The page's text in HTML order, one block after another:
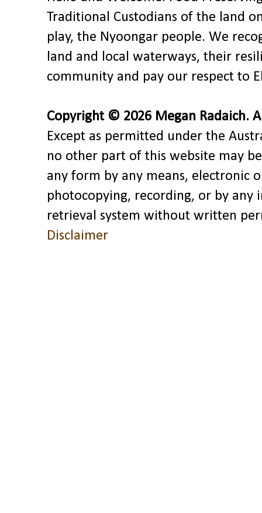
Traditional Custodians of the land
play, the Nyoongar people. We
land and local waterways, their
community and pay our respect to
Copyright © 2026 Megan Radaich.
Except as permitted under the
no other part of this website may
any form by any means, electronic
photocopying, recording, or by any
retrieval system without written
Disclaimer